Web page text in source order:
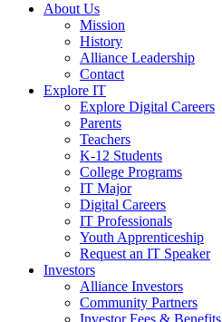
About Us
Mission
History
Alliance Leadership
Contact
Explore IT
Explore Digital Careers
Parents
Teachers
K-12 Students
College Programs
IT Major
Digital Careers
IT Professionals
Youth Apprenticeship
Request an IT Speaker
Investors
Alliance Investors
Community Partners
Investor Fees & Benefits